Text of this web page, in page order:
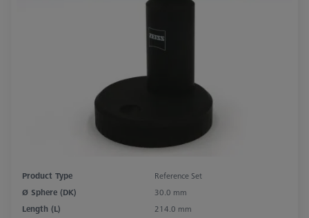
Product Type
Reference Set
Ø Sphere (DK)
30.0 mm
Length (L)
214.0 mm